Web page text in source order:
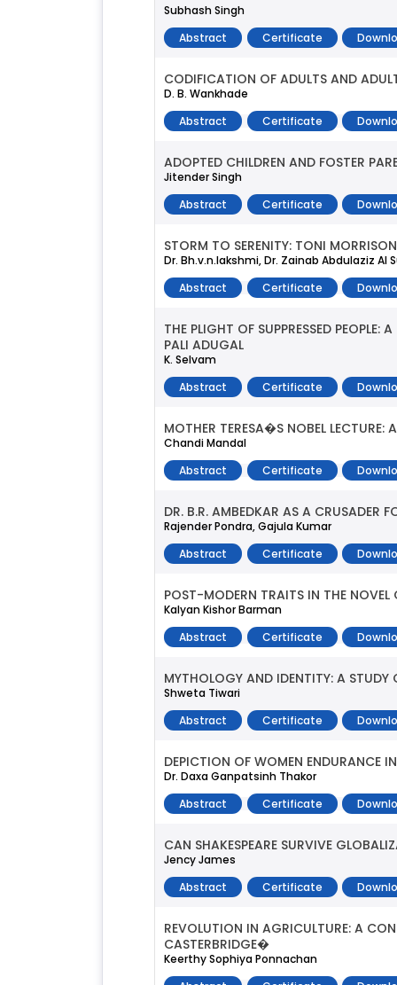
Subhash Singh
Abstract
Certificate
CODIFICATION OF ADULTS AND
D. B. Wankhade
Abstract
Certificate
ADOPTED CHILDREN AND FOSTER
Jitender Singh
Abstract
Certificate
STORM TO SERENITY: TONI
Dr. Bh.v.n.lakshmi, Dr. Zainab Abdulaziz Al
Abstract
Certificate
THE PLIGHT OF SUPPRESSED
PALI ADUGAL
K. Selvam
Abstract
Certificate
MOTHER TERESA�S NOBEL LECTURE:
Chandi Mandal
Abstract
Certificate
DR. B.R. AMBEDKAR AS A
Rajender Pondra, Gajula Kumar
Abstract
Certificate
POST-MODERN TRAITS IN THE
Kalyan Kishor Barman
Abstract
Certificate
MYTHOLOGY AND IDENTITY: A
Shweta Tiwari
Abstract
Certificate
DEPICTION OF WOMEN ENDURANCE
Dr. Daxa Ganpatsinh Thakor
Abstract
Certificate
CAN SHAKESPEARE SURVIVE
Jency James
Abstract
Certificate
REVOLUTION IN AGRICULTURE: A
CASTERBRIDGE�
Keerthy Sophiya Ponnachan